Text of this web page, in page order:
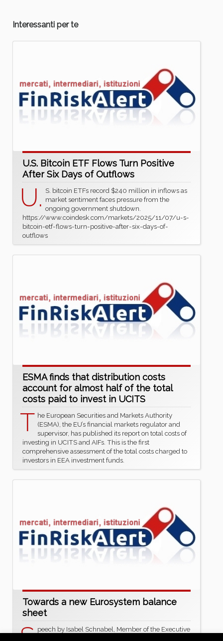
Interessanti per te
U.S. Bitcoin ETF Flows Turn Positive
After Six Days of Outflows
U. S. bitcoin ETFs record $240 million in inflows as
market sentiment faces pressure from the
ongoing government shutdown.
https://www.coindesk.com/markets/2025/11/07/u-s-
bitcoin-etf-flows-turn-positive-after-six-days-of-
outflows
ESMA finds that distribution costs
account for almost half of the total
costs paid to invest in UCITS
T he European Securities and Markets Authority
(ESMA), the EU’s financial markets regulator and
supervisor, has published its report on total costs of
investing in UCITS and AIFs. This is the first
comprehensive assessment of the total costs charged to
investors in EEA investment funds.
Towards a new Eurosystem balance
sheet
peech by Isabel Schnabel, Member of the Executive